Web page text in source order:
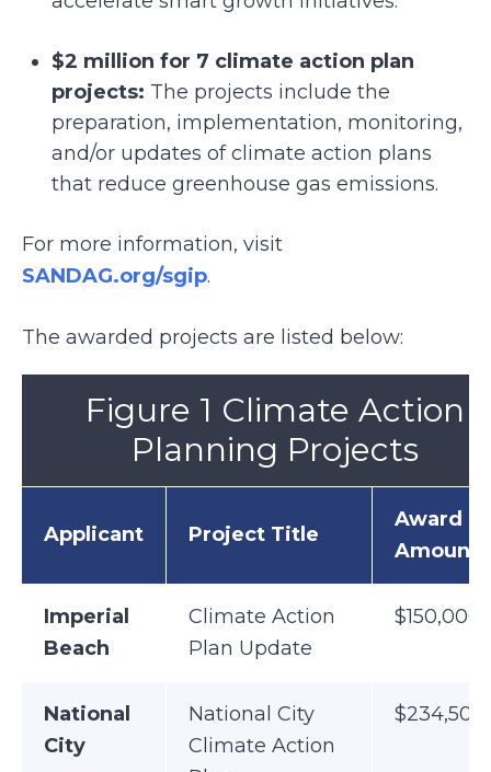
$2 million for 7 climate action plan
projects: The projects include the
preparation, implementation, monitoring,
and/or updates of climate action plans
that reduce greenhouse gas emissions.
For more information, visit
SANDAG.org/sgip.
The awarded projects are listed below:
Figure 1 Climate Action
Planning Projects
Applicant Project Title
Award
Amount
Imperial
Beach
Climate Action
Plan Update
$150,000
National
City
National City
Climate Action
$234,500